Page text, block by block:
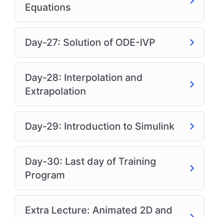
Equations
Day-27: Solution of ODE-IVP
Day-28: Interpolation and
Extrapolation
Day-29: Introduction to Simulink
Day-30: Last day of Training
Program
Extra Lecture: Animated 2D and